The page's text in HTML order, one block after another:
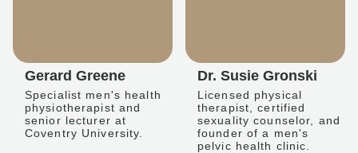
Gerard Greene
Specialist men's health
physiotherapist and
senior lecturer at
Coventry University.
Dr. Susie Gronski
Licensed physical
therapist, certified
sexuality counselor, and
founder of a men's
pelvic health clinic.